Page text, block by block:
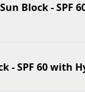
Block - SPF
- SPF 60 with